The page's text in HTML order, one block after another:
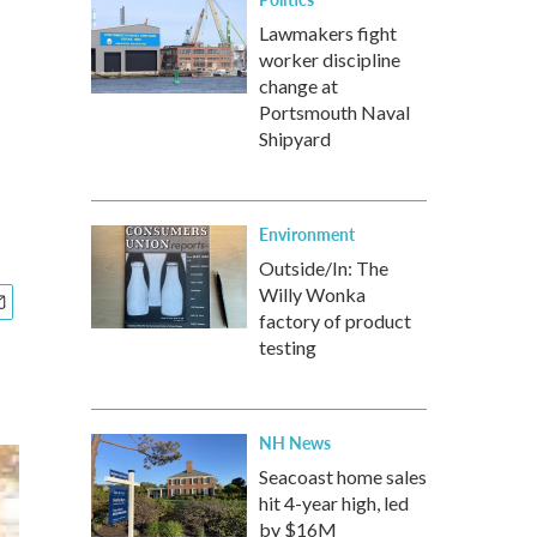
Lawmakers fight
worker discipline
change at
Portsmouth Naval
Shipyard
Environment
Outside/In: The
Willy Wonka
factory of product
testing
NH News
Seacoast home sales
hit 4-year high, led
by $16M